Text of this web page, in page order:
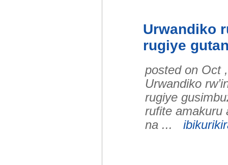
Urwandiko
rugiye
posted on Oct
Urwandiko
rugiye
rufite amakuru
na ...